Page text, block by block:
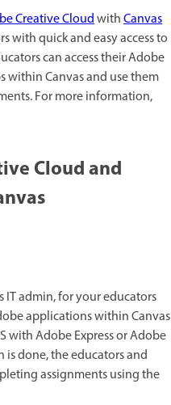
Creative CloudwithCanvas
with quick and easy access to
can access their Adobe
within Canvas and use them
For more information,
Cloud and
IT admin, for your educators
applications within Canvas
with Adobe Express or Adobe
done, the educators and
assignments using the